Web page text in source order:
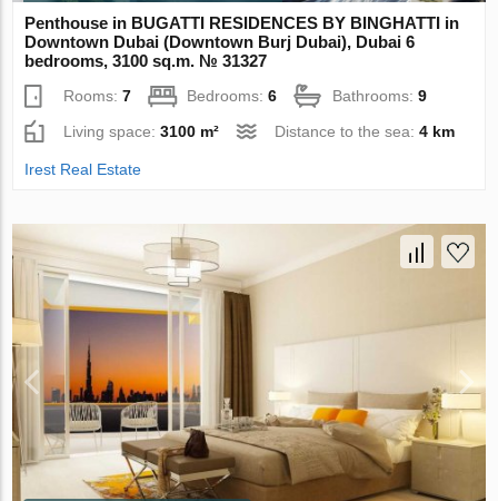
Penthouse in BUGATTI RESIDENCES BY BINGHATTI in
Downtown Dubai (Downtown Burj Dubai), Dubai 6
bedrooms, 3100 sq.m. № 31327
Rooms:7 Bedrooms:6 Bathrooms:9
Living space:3100 m² Distance to the sea:4 km
Irest Real Estate